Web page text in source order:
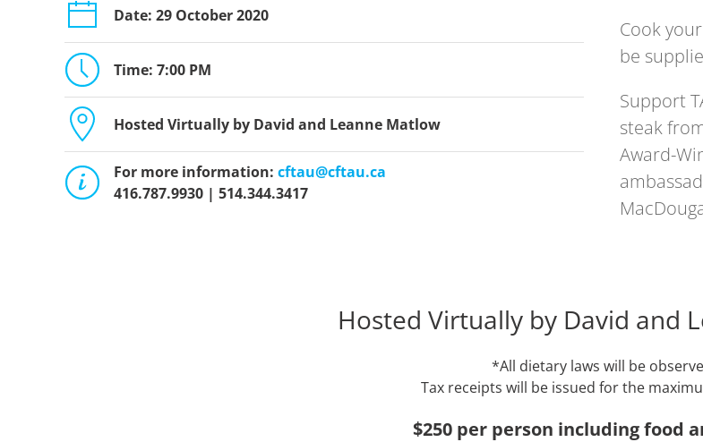
Date: 29 October 2020
Time: 7:00 PM
Hosted Virtually by David and Leanne Matlow
For more information: cftau@cftau.ca
416.787.9930 | 514.344.3417
Cook
be
Support
steak
Award-
Hosted Virtually by David and
*All dietary laws will be
Tax receipts will be issued for the
$250 per person including food